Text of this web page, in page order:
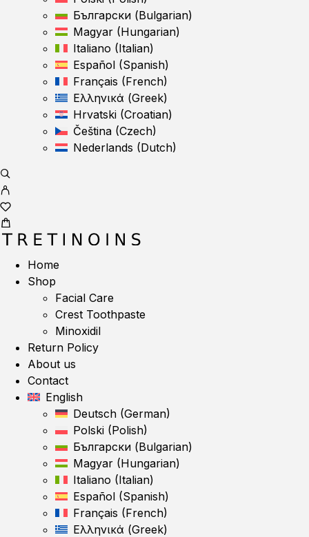
Български (Bulgarian)
Magyar (Hungarian)
Italiano (Italian)
Español (Spanish)
Français (French)
Ελληνικά (Greek)
Hrvatski (Croatian)
Čeština (Czech)
Nederlands (Dutch)
Home
Shop
Facial Care
Crest Toothpaste
Minoxidil
Return Policy
About us
Contact
English
Deutsch (German)
Polski (Polish)
Български (Bulgarian)
Magyar (Hungarian)
Italiano (Italian)
Español (Spanish)
Français (French)
Ελληνικά (Greek)